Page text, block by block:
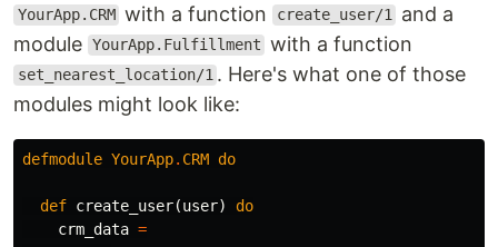
YourApp.CRM with a function create_user/1 and a
module YourApp.Fulfillment with a function
set_nearest_location/1 . Here's what one of those
modules might look like:
defmodule YourApp. CRM do
def create_user(user)
do
crm_data =